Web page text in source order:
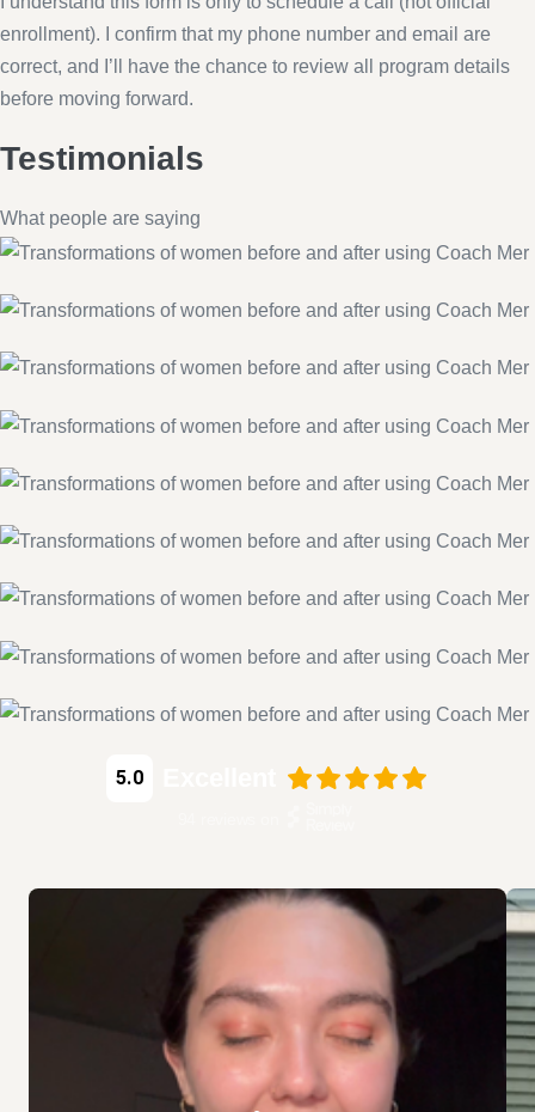
enrollment). I confirm that my phone number and email are
correct, and I’ll have the chance to review all program details
before moving forward.
Testimonials
What people are saying
5.0